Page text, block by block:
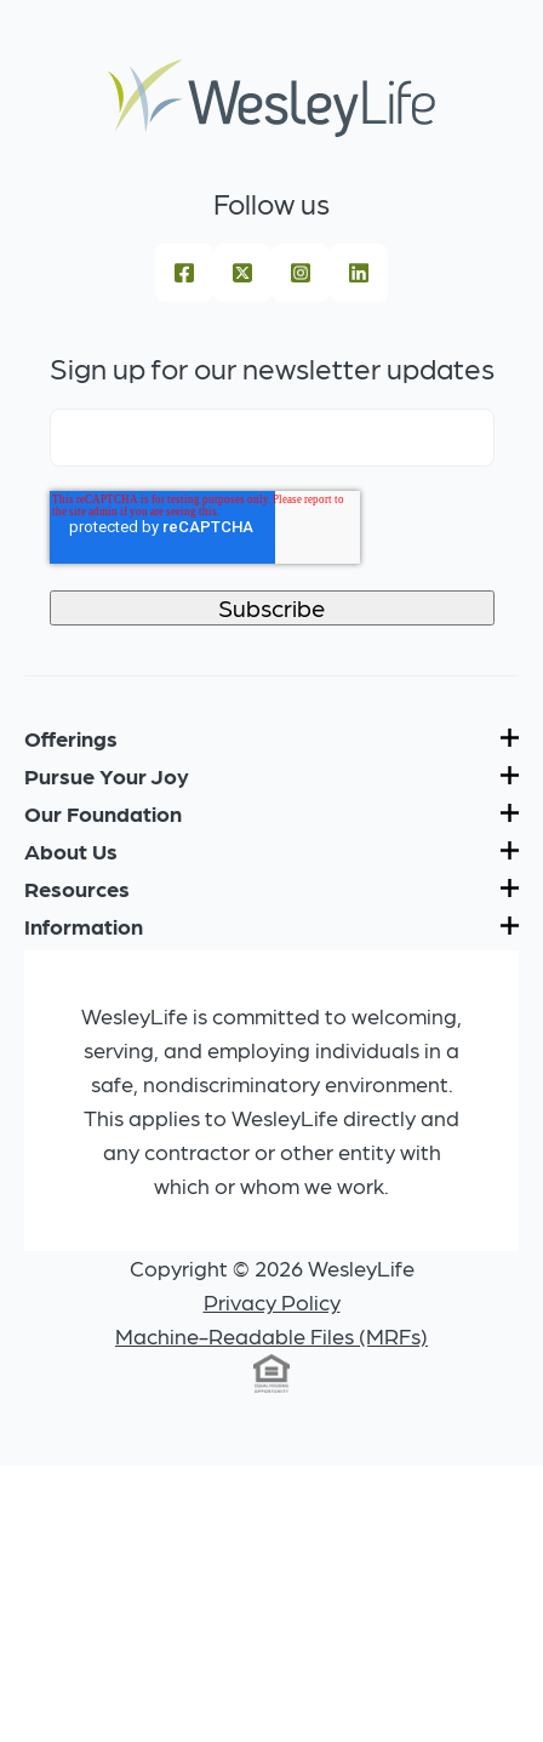
Follow us
Sign up for our newsletter updates
Offerings
Pursue Your Joy
Our Foundation
About Us
Resources
Information
WesleyLife is committed to welcoming,
serving, and employing individuals in a
safe, nondiscriminatory environment.
This applies to WesleyLife directly and
any contractor or other entity with
which or whom we work.
Copyright © 2026 WesleyLife
Privacy Policy
Machine-Readable Files (MRFs)